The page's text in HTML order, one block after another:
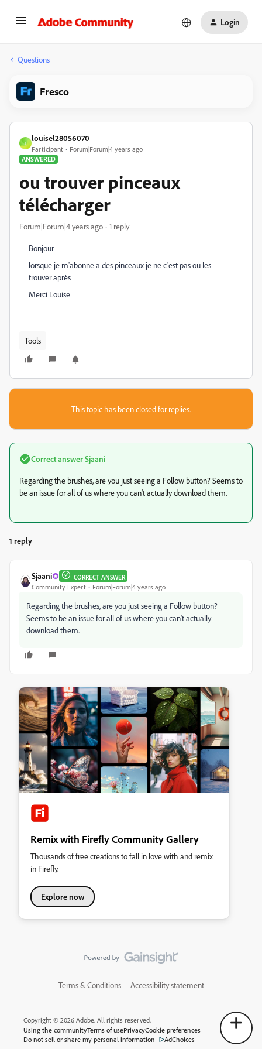
Login
Questions
Fresco
L
louisel28056070
Participant
Forum|Forum|4 years ago
ANSWERED
ou trouver pinceaux
télécharger
Forum|Forum|4 years ago 1 reply
Bonjour
lorsque je m'abonne a des pinceaux je ne c'est pas ou les
trouver après
Merci Louise
Tools
This topic has been closed for replies.
Correct answerSjaani
Regarding the brushes, are you just seeing a Follow button? Seems to
be an issue for all of us where you can't actually download them.
1 reply
Sjaani CORRECT ANSWER
Community Expert Forum|Forum|4 years ago
Regarding the brushes, are you just seeing a Follow button?
Seems to be an issue for all of us where you can't actually
download them.
Remix with Firefly Community Gallery
Thousands of free creations to fall in love with and remix
in Firefly.
Explore now
Terms & Conditions Accessibility statement
Copyright © 2026 Adobe. All rights reserved.
Using the communityTerms of usePrivacyCookie preferences
Do not sell or share my personal information
AdChoices